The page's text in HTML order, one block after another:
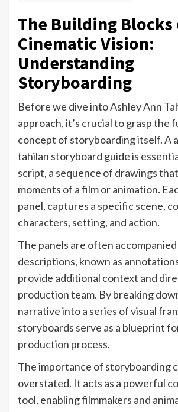
The Building Blocks
Cinematic Vision:
Understanding
Storyboarding
Before we dive into Ashley Ann
approach, it’s crucial to grasp the
concept of storyboarding itself. A
tahilan storyboard guide is
script, a sequence of drawings
moments of a film or animation.
panel, captures a specific scene,
characters, setting, and action.
The panels are often
descriptions, known as
provide additional context and
production team. By breaking
narrative into a series of visual
storyboards serve as a blueprint
production process.
The importance of storyboarding
overstated. It acts as a powerful
tool, enabling filmmakers and